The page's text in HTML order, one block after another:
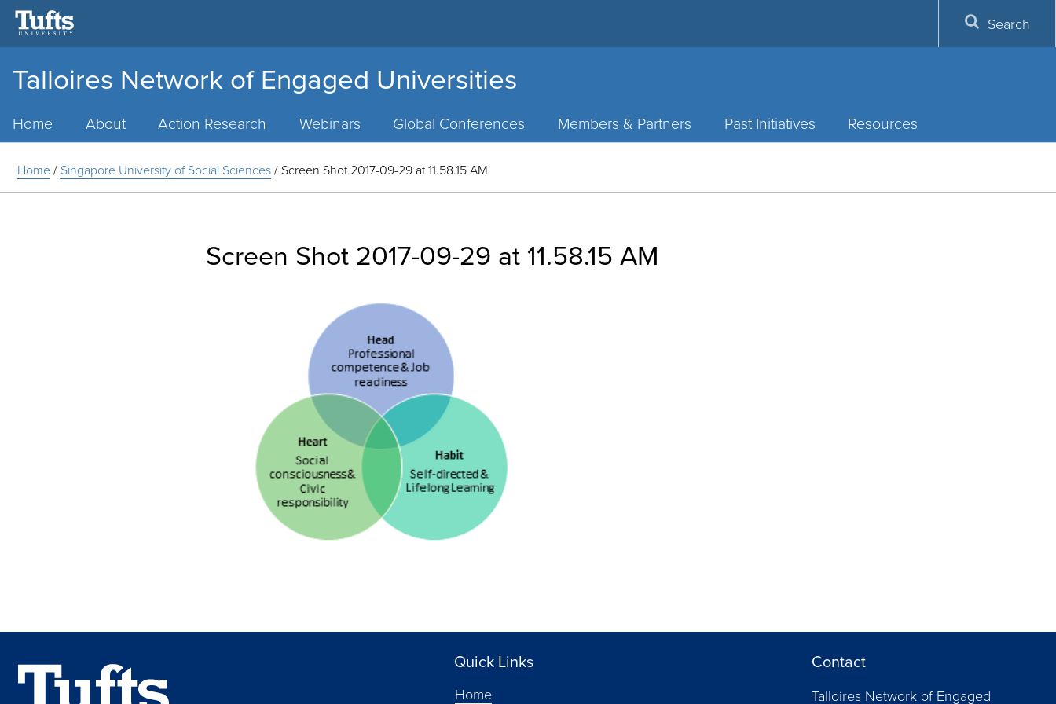
Talloires Network of Engaged Universities
Home About Action Research Webinars Global Conferences Members & Partners Past Initiatives Resources
Search
Home/ Singapore University of Social Sciences/ Screen Shot 2017-09-29 at 11.58.15 AM
Screen Shot 2017-09-29 at 11.58.15 AM
Quick Links
Home
Contact
Talloires Network of Engaged